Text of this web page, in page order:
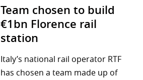
Team chosen to build
€1bn Florence rail
station
Italy’s national rail operator RTF
has chosen a team made up of